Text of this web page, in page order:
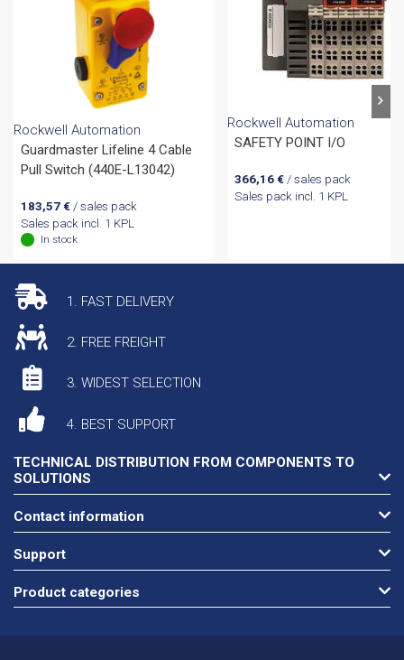
Rockwell Automation
Guardmaster Lifeline 4 Cable
Pull Switch (440E-L13042)
183,57 €/ sales pack
Sales pack incl. 1 KPL
In stock
Rockwell Automation
SAFETY POINT I/O
366,16 € / sales pack
Sales pack incl. 1 KPL
1. FAST DELIVERY
2. FREE FREIGHT
3. WIDEST SELECTION
4. BEST SUPPORT
TECHNICAL DISTRIBUTION FROM COMPONENTS TO
SOLUTIONS
Contact information
Support
Product categories